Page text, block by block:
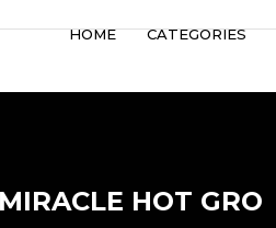
HOME CATEGORIES
HOT GRO